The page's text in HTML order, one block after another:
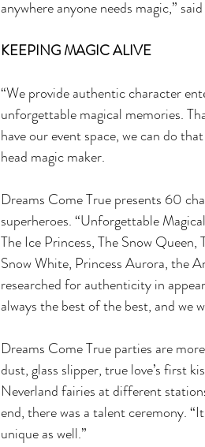
anywhere anyone needs magic,”
KEEPING MAGIC ALIVE
“We provide authentic character
unforgettable magical memories.
have our event space, we can do
head magic maker.
Dreams Come True presents 60
superheroes. “Unforgettable
The Ice Princess, The Snow
Snow White, Princess Aurora, the
researched for authenticity in
always the best of the best, and we
Dreams Come True parties are
dust, glass slipper, true love’s first
Neverland fairies at different
end, there was a talent ceremony.
unique as well.”